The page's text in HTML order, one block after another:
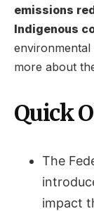
emissions
Indigenous
environmental
more about
Quick
The
impact